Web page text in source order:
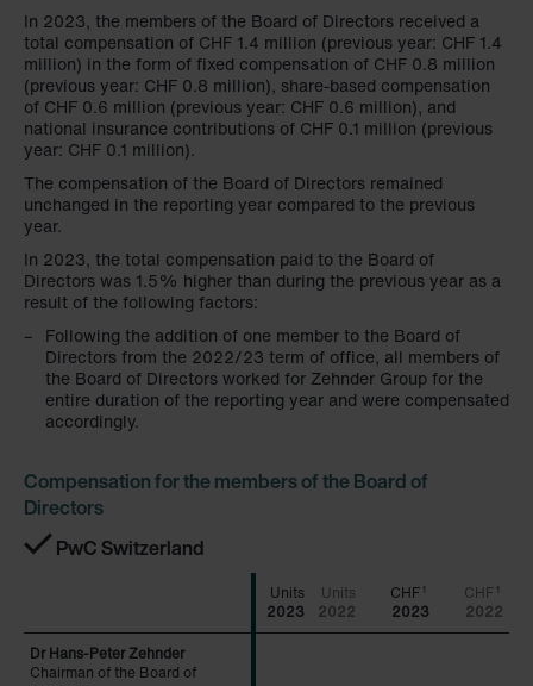
In 2023, the members of the Board of Directors received a
total compensation of CHF 1.4 million (previous year: CHF 1.4
million) in the form of fixed compensation of CHF 0.8 million
(previous year: CHF 0.8 million), share-based compensation
of CHF 0.6 million (previous year: CHF 0.6 million), and
national insurance contributions of CHF 0.1 million (previous
year: CHF 0.1 million).
The compensation of the Board of Directors remained
unchanged in the reporting year compared to the previous
year.
In 2023, the total compensation paid to the Board of
Directors was 1.5% higher than during the previous year as a
result of the following factors:
Following the addition of one member to the Board of
Directors from the 2022/23 term of office, all members of
the Board of Directors worked for Zehnder Group for the
entire duration of the reporting year and were compensated
accordingly.
Compensation for the members of the Board of
Directors
PwC Switzerland
2023
2022
CHF1
2023
CHF1
2022
Chairman of the Board of
Chairman of the Board of